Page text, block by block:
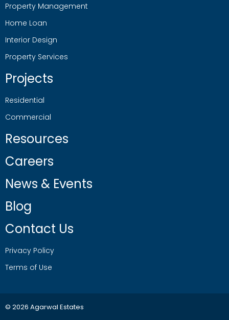
Property Management
Home Loan
Interior Design
Property Services
Projects
Residential
Commercial
Resources
Careers
News & Events
Blog
Contact Us
Privacy Policy
Terms of Use
© 2026 Agarwal Estates